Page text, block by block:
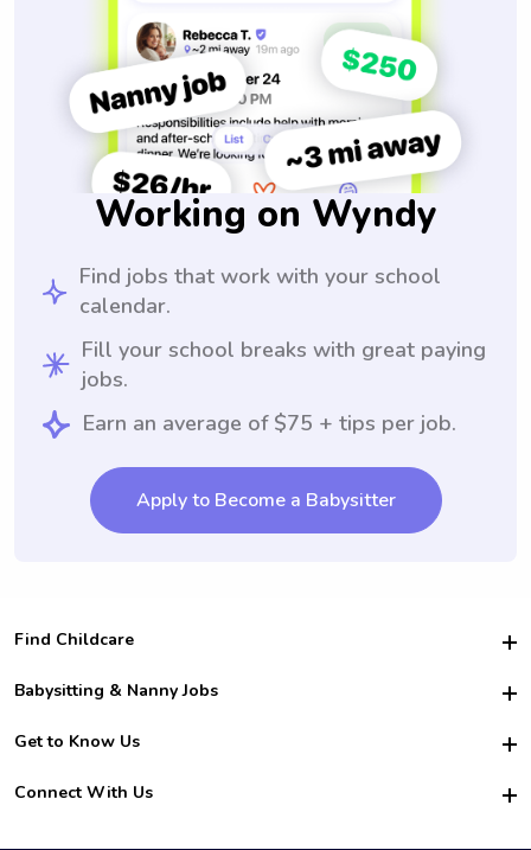
Working on Wyndy
Find jobs that work with your school
calendar.
Fill your school breaks with great paying
jobs.
Earn an average of $75 + tips per job.
Apply to Become a Babysitter
Find Childcare
Hire College Babysitters
For Employers
For Churches
Babysitting & Nanny Jobs
Become a Sitter
Family Interview Tips
Get to Know Us
Safety
How it Works
Connect With Us